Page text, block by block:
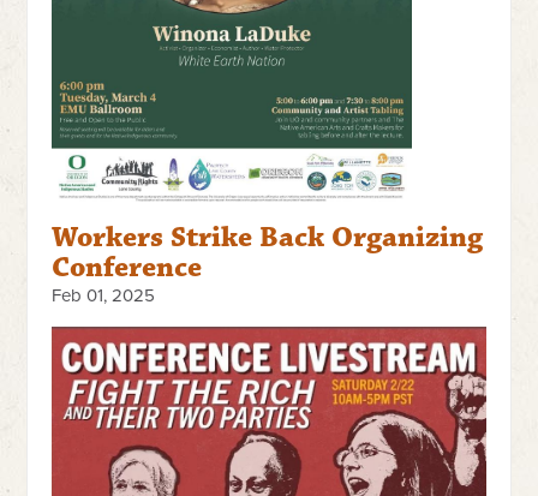
Workers Strike Back Organizing
Conference
Feb 01, 2025